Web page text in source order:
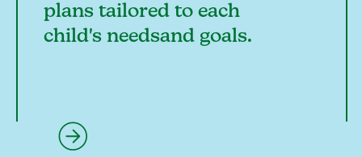
plans tailored to each
child's needsand goals.